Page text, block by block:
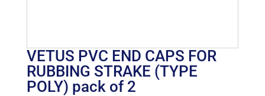
VETUS PVC END CAPS FOR
RUBBING STRAKE (TYPE
POLY) pack of 2